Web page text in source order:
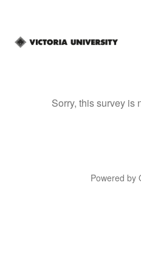
Sorry, this survey is
Powered by